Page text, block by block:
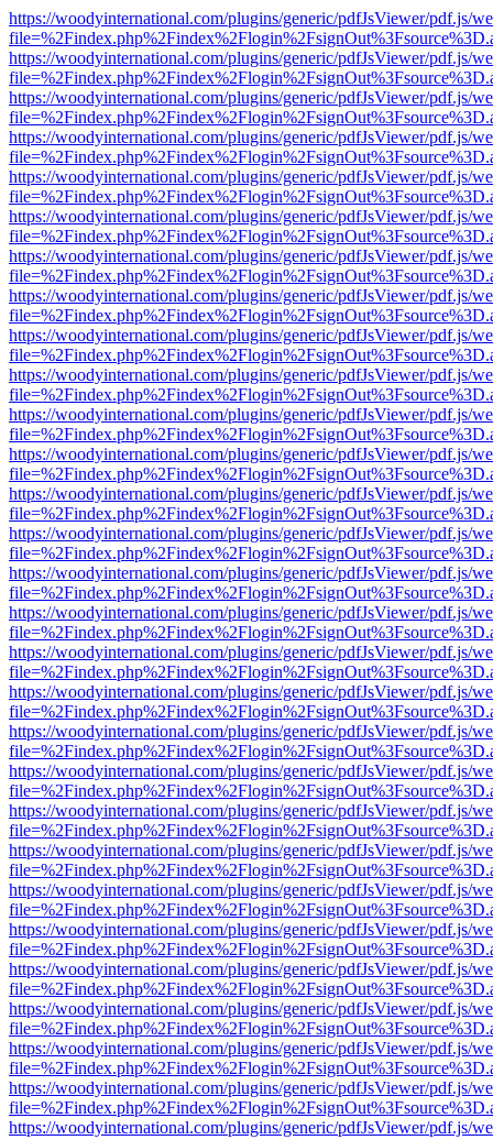
https://woodyinternational.com/plugins/generic/pdfJsViewer/pdf.js/
https://woodyinternational.com/plugins/generic/pdfJsViewer/pdf.js/
https://woodyinternational.com/plugins/generic/pdfJsViewer/pdf.js/
https://woodyinternational.com/plugins/generic/pdfJsViewer/pdf.js/
https://woodyinternational.com/plugins/generic/pdfJsViewer/pdf.js/
https://woodyinternational.com/plugins/generic/pdfJsViewer/pdf.js/
https://woodyinternational.com/plugins/generic/pdfJsViewer/pdf.js/
https://woodyinternational.com/plugins/generic/pdfJsViewer/pdf.js/
https://woodyinternational.com/plugins/generic/pdfJsViewer/pdf.js/
https://woodyinternational.com/plugins/generic/pdfJsViewer/pdf.js/
https://woodyinternational.com/plugins/generic/pdfJsViewer/pdf.js/
https://woodyinternational.com/plugins/generic/pdfJsViewer/pdf.js/
https://woodyinternational.com/plugins/generic/pdfJsViewer/pdf.js/
https://woodyinternational.com/plugins/generic/pdfJsViewer/pdf.js/
https://woodyinternational.com/plugins/generic/pdfJsViewer/pdf.js/
https://woodyinternational.com/plugins/generic/pdfJsViewer/pdf.js/
https://woodyinternational.com/plugins/generic/pdfJsViewer/pdf.js/
https://woodyinternational.com/plugins/generic/pdfJsViewer/pdf.js/
https://woodyinternational.com/plugins/generic/pdfJsViewer/pdf.js/
https://woodyinternational.com/plugins/generic/pdfJsViewer/pdf.js/
https://woodyinternational.com/plugins/generic/pdfJsViewer/pdf.js/
https://woodyinternational.com/plugins/generic/pdfJsViewer/pdf.js/
https://woodyinternational.com/plugins/generic/pdfJsViewer/pdf.js/
https://woodyinternational.com/plugins/generic/pdfJsViewer/pdf.js/
https://woodyinternational.com/plugins/generic/pdfJsViewer/pdf.js/
https://woodyinternational.com/plugins/generic/pdfJsViewer/pdf.js/
https://woodyinternational.com/plugins/generic/pdfJsViewer/pdf.js/
https://woodyinternational.com/plugins/generic/pdfJsViewer/pdf.js/
https://woodyinternational.com/plugins/generic/pdfJsViewer/pdf.js/